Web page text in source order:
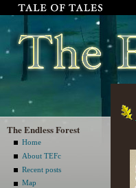
The Endless Forest
Home
About TEFc
Recent posts
Map